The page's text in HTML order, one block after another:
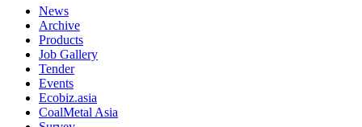
News
Archive
Products
Job Gallery
Tender
Events
Ecobiz.asia
CoalMetal Asia